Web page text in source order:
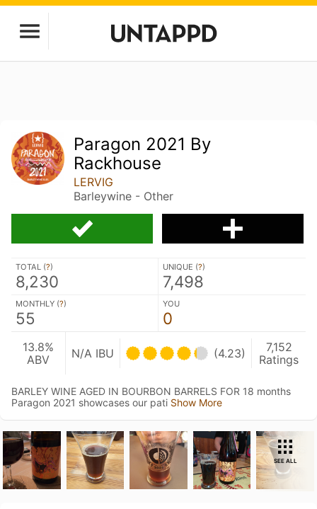
Paragon 2021 By
Rackhouse
LERVIG
Barleywine - Other
TOTAL (?)
8,230
UNIQUE (?)
7,498
MONTHLY (?)
55
YOU
0
13.8%
ABV
N/A IBU (4.23)
7,152
Ratings
BARLEY WINE AGED IN BOURBON BARRELS FOR 18 months
Paragon 2021 showcases our pati Show More
SEE ALL